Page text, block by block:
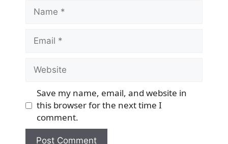
Name
Email
Website
Save my name, email, and website in
this browser for the next time I
comment.